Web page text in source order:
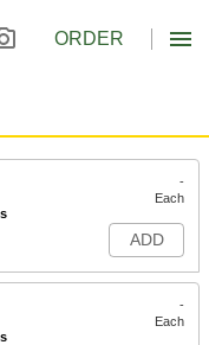
ORDER
-
Each
ADD
-
Each